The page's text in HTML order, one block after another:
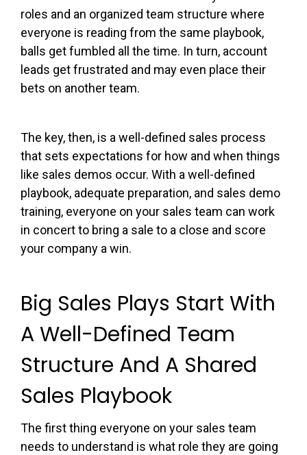
roles and an organized team structure where
everyone is reading from the same playbook,
balls get fumbled all the time. In turn, account
leads get frustrated and may even place their
bets on another team.
The key, then, is a well-defined sales process
that sets expectations for how and when things
like sales demos occur. With a well-defined
playbook, adequate preparation, and sales demo
training, everyone on your sales team can work
in concert to bring a sale to a close and score
your company a win.
Big Sales Plays Start With
A Well-Defined Team
Structure And A Shared
Sales Playbook
The first thing everyone on your sales team
needs to understand is what role they are going